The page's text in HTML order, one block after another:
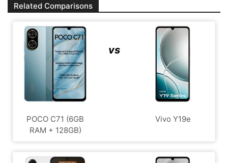
Related Comparisons
POCO C71 (6GB
RAM + 128GB)
vs
Vivo Y19e